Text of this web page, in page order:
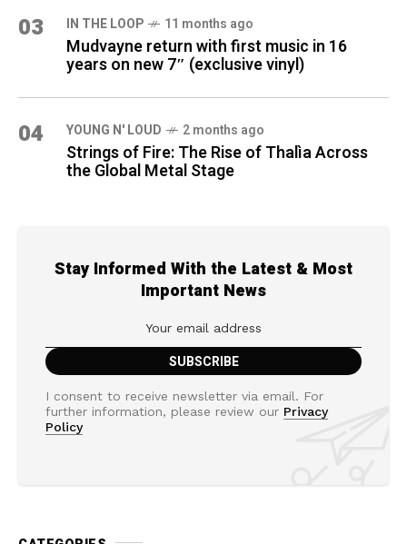
03 IN THE LOOP 11 months ago
Mudvayne return with first music in 16
years on new 7″ (exclusive vinyl)
04 YOUNG N' LOUD 2 months ago
Strings of Fire: The Rise of Thalìa Across
the Global Metal Stage
Stay Informed With the Latest & Most
Important News
I consent to receive newsletter via email. For
further information, please review our Privacy
Policy